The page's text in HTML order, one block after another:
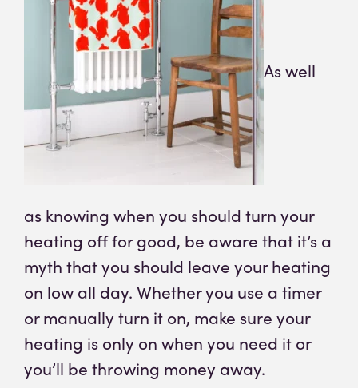
As well
as knowing when you should turn your
heating off for good, be aware that it’s a
myth that you should leave your heating
on low all day. Whether you use a timer
or manually turn it on, make sure your
heating is only on when you need it or
you’ll be throwing money away.